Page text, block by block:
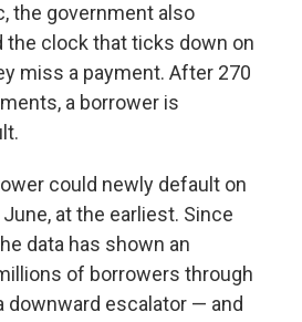
the government also
the clock that ticks down on
miss a payment. After 270
a borrower is
could newly default on
at the earliest. Since
data has shown an
of borrowers through
downward escalator — and